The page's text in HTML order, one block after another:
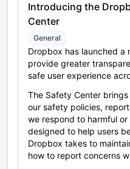
Introducing the
Center
General
Dropbox has launched a
provide greater
safe user experience
The Safety Center
our safety policies,
we respond to harmful
designed to help users
Dropbox takes to
how to report concerns